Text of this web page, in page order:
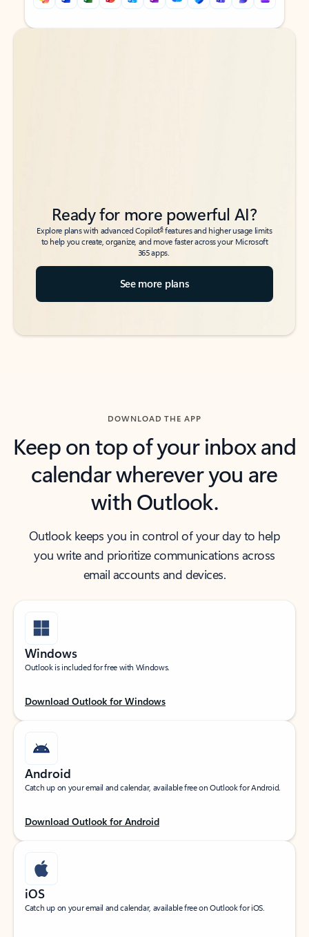
Back to tabs
Back to tabs
Ready for more powerful AI?
Explore plans with advanced Copilot6features and higher usage limits
to help you create, organize, and move faster across your Microsoft
365 apps.
See more plans
DOWNLOAD THE APP
Keep on top of your inbox and
calendar wherever you are
with Outlook.
Outlook keeps you in control of your day to help
you write and prioritize communications across
email accounts and devices.
Windows
Outlook is included for free with Windows.
Download Outlook for Windows
Android
Catch up on your email and calendar, available free on Outlook for Android.
Download Outlook for Android
iOS
Catch up on your email and calendar, available free on Outlook for iOS.